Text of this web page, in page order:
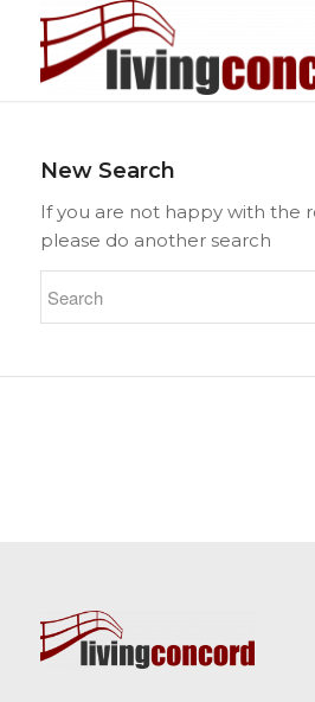
New Search
If you are not happy with the
please do another search